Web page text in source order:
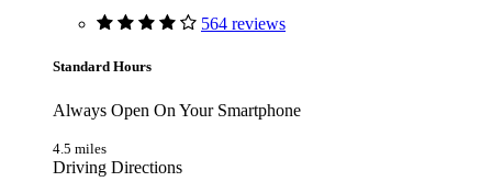
564 reviews
Standard Hours
Always Open On Your Smartphone
4.5 miles
Driving Directions